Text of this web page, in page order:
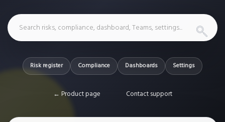
Risk register Compliance Dashboards Settings
← Product page Contact support